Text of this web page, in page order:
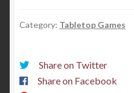
painted
Category: Tabletop Games
Share on Twitter
Share on Facebook